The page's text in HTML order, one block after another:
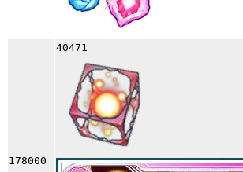
178000
40471